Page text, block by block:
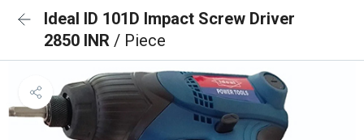
Ideal ID 101D Impact Screw Driver
2850 INR / Piece